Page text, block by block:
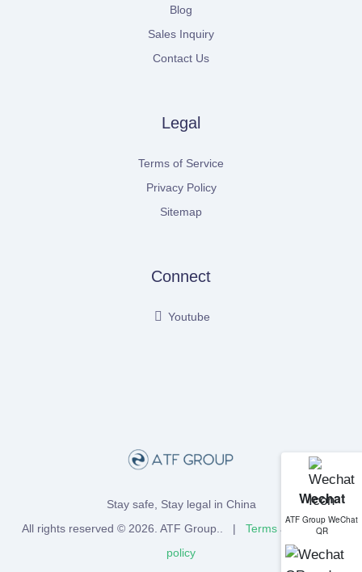
Blog
Sales Inquiry
Contact Us
Legal
Terms of Service
Privacy Policy
Sitemap
Connect
Youtube
Stay safe, Stay legal in China
All rights reserved © 2026. ATF Group .. | Terms and
Privacy
policy
Wechat
ATF Group WeChat
QR